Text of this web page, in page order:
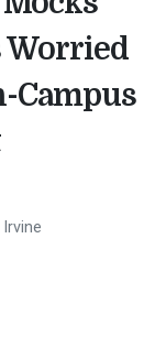
Worried
Campus